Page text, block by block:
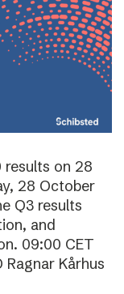
results on 28
28 October
Q3 results
and
09:00 CET
Ragnar Kårhus